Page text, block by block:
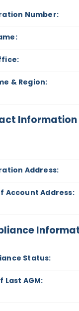
Number:
& Region:
Information
Address:
Account Address:
Status:
Last AGM: